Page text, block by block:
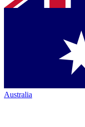
Australia